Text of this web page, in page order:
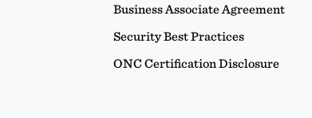
Business Associate Agreement
Security Best Practices
ONC Certification Disclosure